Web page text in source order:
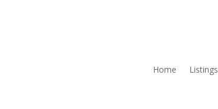
Home Listings